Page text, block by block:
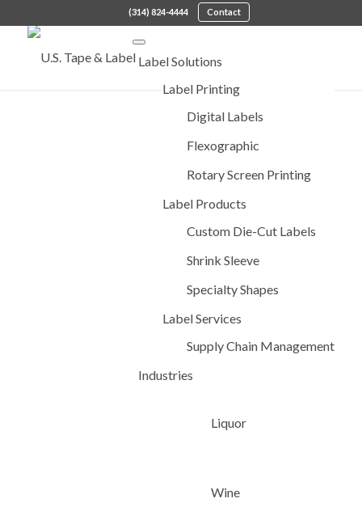
(314) 824-4444 Contact
Label Solutions
Label Printing
Digital Labels
Flexographic
Rotary Screen Printing
Label Products
Custom Die-Cut Labels
Shrink Sleeve
Specialty Shapes
Label Services
Supply Chain Management
Industries
Liquor
Wine